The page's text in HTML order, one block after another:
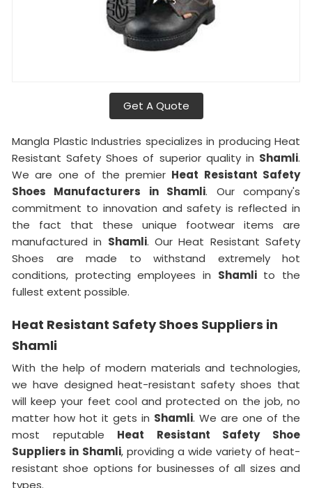
Get A Quote
Mangla Plastic Industries specializes in producing Heat
Resistant Safety Shoes of superior quality in Shamli.
We are one of the premier Heat Resistant Safety
Shoes Manufacturers in Shamli. Our company's
commitment to innovation and safety is reflected in
the fact that these unique footwear items are
manufactured in Shamli. Our Heat Resistant Safety
Shoes are made to withstand extremely hot
conditions, protecting employees in Shamlito the
fullest extent possible.
Heat Resistant Safety Shoes Suppliers in
Shamli
With the help of modern materials and technologies,
we have designed heat-resistant safety shoes that
will keep your feet cool and protected on the job, no
matter how hot it gets in Shamli. We are one of the
most reputable Heat Resistant Safety Shoe
Suppliers in Shamli, providing a wide variety of heat-
resistant shoe options for businesses of all sizes and
types.